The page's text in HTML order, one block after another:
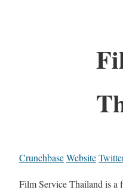
CrunchbaseWebsite
Film Service Thailand is a